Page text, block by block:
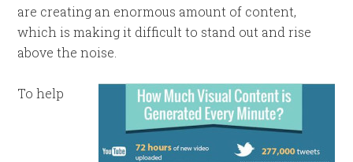
are creating an enormous amount of content,
which is making it difficult to stand out and rise
above the noise.
To help